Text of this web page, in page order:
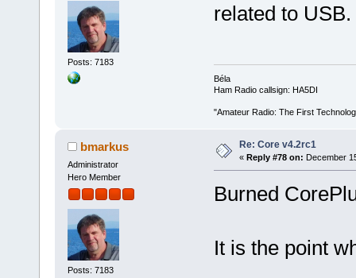
Posts: 7183
related to USB.
Béla
Ham Radio callsign: HA5DI
"Amateur Radio: The First
bmarkus
Administrator
Hero Member
Posts: 7183
Re: Core v4.2rc1
« Reply #78 on: December
Burned
It is the point